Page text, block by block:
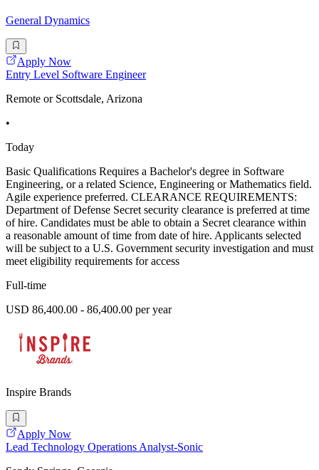
General Dynamics
Apply Now
Entry Level Software Engineer
Remote or Scottsdale, Arizona
•
Today
Basic Qualifications Requires a Bachelor's degree in Software
Engineering, or a related Science, Engineering or Mathematics field.
Agile experience preferred. CLEARANCE REQUIREMENTS:
Department of Defense Secret security clearance is preferred at time
of hire. Candidates must be able to obtain a Secret clearance within
a reasonable amount of time from date of hire. Applicants selected
will be subject to a U.S. Government security investigation and must
meet eligibility requirements for access
Full-time
USD 86,400.00 - 86,400.00 per year
Inspire Brands
Apply Now
Lead Technology Operations Analyst-Sonic